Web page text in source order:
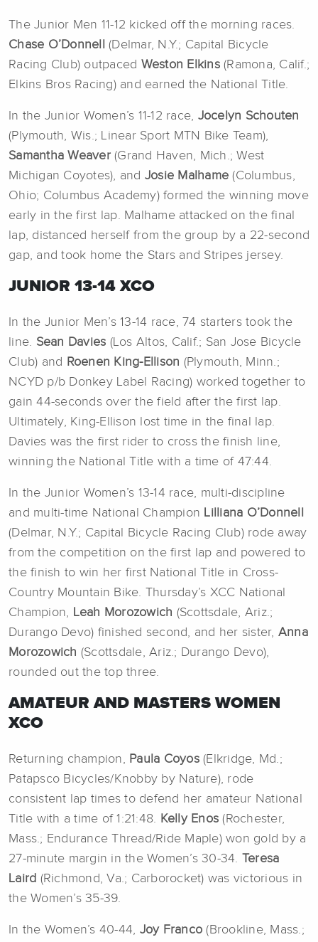
The Junior Men 11-12 kicked off the morning races.
Chase O’Donnell (Delmar, N.Y.; Capital Bicycle
Racing Club) outpaced Weston Elkins(Ramona, Calif.;
Elkins Bros Racing) and earned the National Title.
In the Junior Women’s 11-12 race, Jocelyn Schouten
(Plymouth, Wis.; Linear Sport MTN Bike Team),
Samantha Weaver (Grand Haven, Mich.; West
Michigan Coyotes), and Josie Malhame (Columbus,
Ohio; Columbus Academy) formed the winning move
early in the first lap. Malhame attacked on the final
lap, distanced herself from the group by a 22-second
gap, and took home the Stars and Stripes jersey.
JUNIOR 13-14 XCO
In the Junior Men’s 13-14 race, 74 starters took the
line. Sean Davies (Los Altos, Calif.; San Jose Bicycle
Club) and
Roenen King-Ellison (Plymouth, Minn.;
NCYD p/b Donkey Label Racing) worked together to
gain 44-seconds over the field after the first lap.
Ultimately, King-Ellison lost time in the final lap.
Davies was the first rider to cross the finish line,
winning the National Title with a time of 47:44.
In the Junior Women’s 13-14 race, multi-discipline
and multi-time National Champion Lilliana O’Donnell
(Delmar, N.Y.; Capital Bicycle Racing Club) rode away
from the competition on the first lap and powered to
the finish to win her first National Title in Cross-
Country Mountain Bike. Thursday’s XCC National
Champion, Leah Morozowich (Scottsdale, Ariz.;
Durango Devo) finished second, and her sister, Anna
Morozowich (Scottsdale, Ariz.; Durango Devo),
rounded out the top three.
AMATEUR AND MASTERS WOMEN
XCO
Returning champion, Paula Coyos(Elkridge, Md.;
Patapsco Bicycles/Knobby by Nature), rode
consistent lap times to defend her amateur National
Title with a time of 1:21:48. Kelly Enos (Rochester,
Mass.; Endurance Thread/Ride Maple) won gold by a
27-minute margin in the Women’s 30-34. Teresa
Laird (Richmond, Va.; Carborocket) was victorious in
the Women’s 35-39.
In the Women’s 40-44, Joy Franco(Brookline, Mass.;